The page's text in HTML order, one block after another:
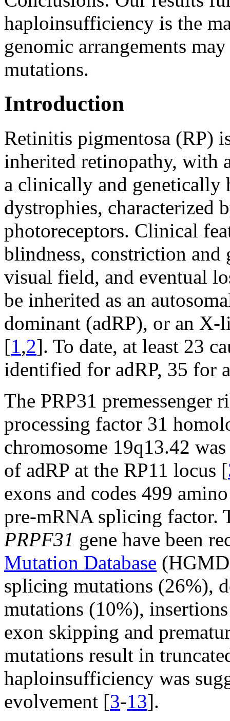
haploinsufficiency is the
genomic arrangements
mutations.
Introduction
Retinitis pigmentosa (RP)
inherited retinopathy, with
a clinically and genetically
dystrophies, characterized
photoreceptors. Clinical
blindness, constriction and
visual field, and eventual
be inherited as an
dominant (adRP), or an X-
[1,2]. To date, at least 23
identified for adRP, 35 for
The PRP31 premessenger
processing factor 31
chromosome 19q13.42
of adRP at the RP11 locus [
exons and codes 499
pre-mRNA splicing factor.
PRPF31 gene have been
Mutation Database
splicing mutations (26%),
mutations (10%),
exon skipping and
mutations result in
haploinsufficiency was
evolvement [3-13].